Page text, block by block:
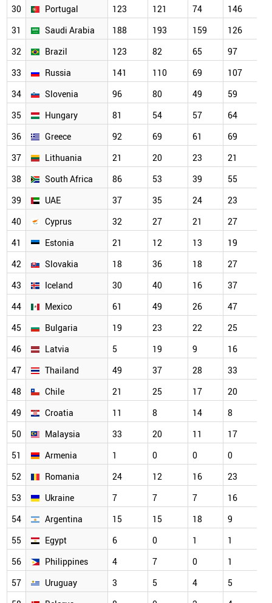
30
Portugal 123 121 74 146
31
Saudi Arabia 188 193 159 126
32
Brazil 123 82 65 97
33
Russia 141 110 69 107
34
Slovenia 96 80 49 59
35
Hungary 81 54 57 64
36
Greece 92 69 61 69
37
Lithuania 21 20 23 21
38
South Africa 86 53 39 55
39
UAE 37 35 24 23
40
Cyprus 32 27 21 27
41
Estonia 21 12 13 19
42
Slovakia 18 36 18 27
43
Iceland 30 40 16 37
44
Mexico 61 49 26 47
45
Bulgaria 19 23 22 25
46
Latvia 5 19 9 16
47
Thailand 49 37 28 33
48
Chile 21 25 17 20
49
Croatia 11 8 14 8
50
Malaysia 33 20 11 17
51
Armenia 1 0 0 0
52
Romania 24 12 16 23
53
Ukraine 7 7 7 16
54
Argentina 15 15 18 9
55
Egypt 6 0 1 1
56
Philippines 4 7 0 1
57
Uruguay 3 5 4 5